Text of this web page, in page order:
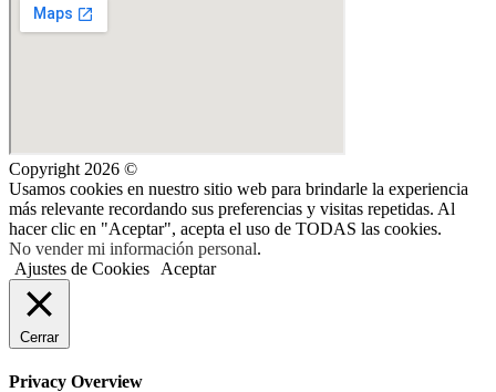
Copyright 2026 ©
Usamos cookies en nuestro sitio web para brindarle la experiencia
más relevante recordando sus preferencias y visitas repetidas. Al
hacer clic en "Aceptar", acepta el uso de TODAS las cookies.
No vender mi información personal.
Ajustes de Cookies
Aceptar
Cerrar
Privacy Overview